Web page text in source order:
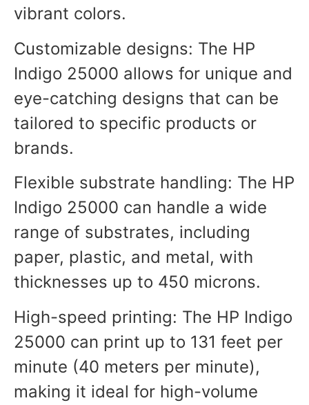
vibrant colors.
Customizable designs: The HP
Indigo 25000 allows for unique and
eye-catching designs that can be
tailored to specific products or
brands.
Flexible substrate handling: The HP
Indigo 25000 can handle a wide
range of substrates, including
paper, plastic, and metal, with
thicknesses up to 450 microns.
High-speed printing: The HP Indigo
25000 can print up to 131 feet per
minute (40 meters per minute),
making it ideal for high-volume